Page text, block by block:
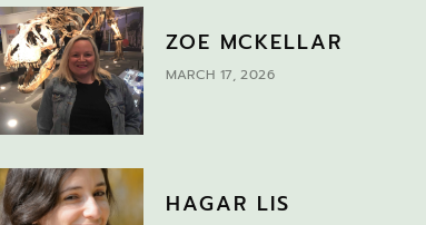
ZOE MCKELLAR
MARCH 17, 2026
HAGAR LIS